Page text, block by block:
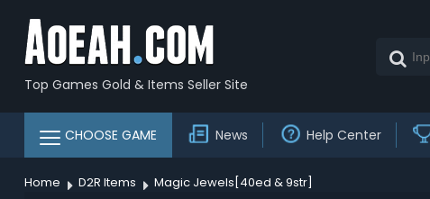
Top Games Gold & Items Seller Site
CHOOSE GAME News Help Center
Home D2R Items Magic Jewels[40ed & 9str]